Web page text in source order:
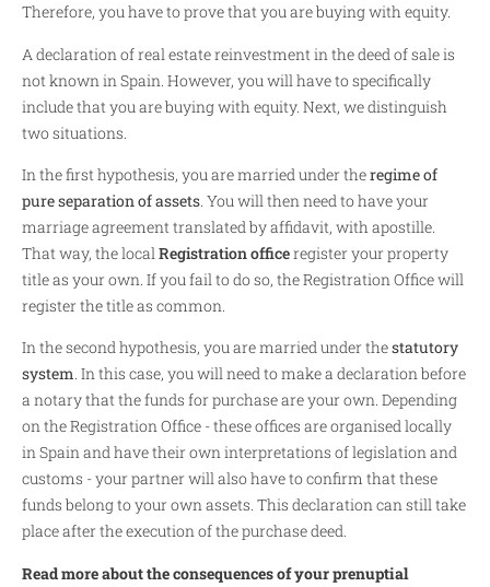
Therefore, you have to prove that you are buying with equity.
A declaration of real estate reinvestment in the deed of sale is
not known in Spain. However, you will have to specifically
include that you are buying with equity. Next, we distinguish
two situations.
In the first hypothesis, you are married under theregime of
pure separation of assets. You will then need to have your
marriage agreement translated by affidavit, with apostille.
That way, the localRegistration officeregister your property
title as your own. If you fail to do so, the Registration Office will
register the title as common.
In the second hypothesis, you are married under thestatutory
system. In this case, you will need to make a declaration before
a notary that the funds for purchase are your own. Depending
on the Registration Office - these offices are organised locally
in Spain and have their own interpretations of legislation and
customs - your partner will also have to confirm that these
funds belong to your own assets. This declaration can still take
place after the execution of the purchase deed.
Read more about the consequences of your prenuptial